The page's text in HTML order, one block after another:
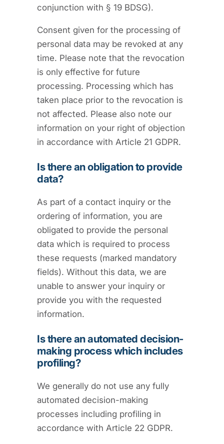
conjunction with § 19 BDSG).
Consent given for the processing of
personal data may be revoked at any
time. Please note that the revocation
is only effective for future
processing. Processing which has
taken place prior to the revocation is
not affected. Please also note our
information on your right of objection
in accordance with Article 21 GDPR.
Is there an obligation to provide
data?
As part of a contact inquiry or the
ordering of information, you are
obligated to provide the personal
data which is required to process
these requests (marked mandatory
fields). Without this data, we are
unable to answer your inquiry or
provide you with the requested
information.
Is there an automated decision-
making process which includes
profiling?
We generally do not use any fully
automated decision-making
processes including profiling in
accordance with Article 22 GDPR.